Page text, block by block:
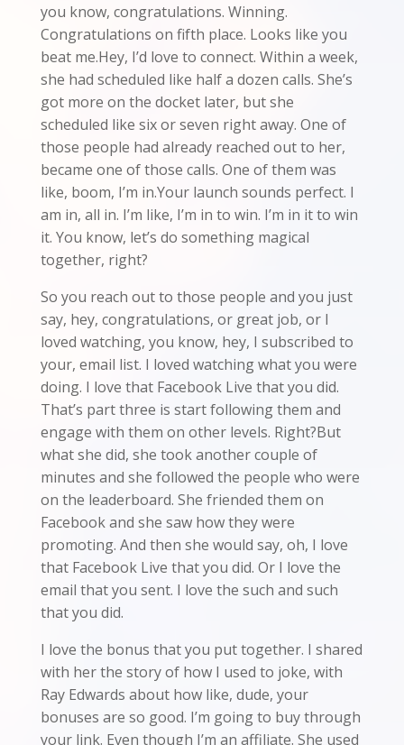
you know, congratulations. Winning.
Congratulations on fifth place. Looks like you
beat me.Hey, I’d love to connect. Within a week,
she had scheduled like half a dozen calls. She’s
got more on the docket later, but she
scheduled like six or seven right away. One of
those people had already reached out to her,
became one of those calls. One of them was
like, boom, I’m in.Your launch sounds perfect. I
am in, all in. I’m like, I’m in to win. I’m in it to win
it. You know, let’s do something magical
together, right?
So you reach out to those people and you just
say, hey, congratulations, or great job, or I
loved watching, you know, hey, I subscribed to
your, email list. I loved watching what you were
doing. I love that Facebook Live that you did.
That’s part three is start following them and
engage with them on other levels. Right?But
what she did, she took another couple of
minutes and she followed the people who were
on the leaderboard. She friended them on
Facebook and she saw how they were
promoting. And then she would say, oh, I love
that Facebook Live that you did. Or I love the
email that you sent. I love the such and such
that you did.
I love the bonus that you put together. I shared
with her the story of how I used to joke, with
Ray Edwards about how like, dude, your
bonuses are so good. I’m going to buy through
your link. Even though I’m an affiliate. She used